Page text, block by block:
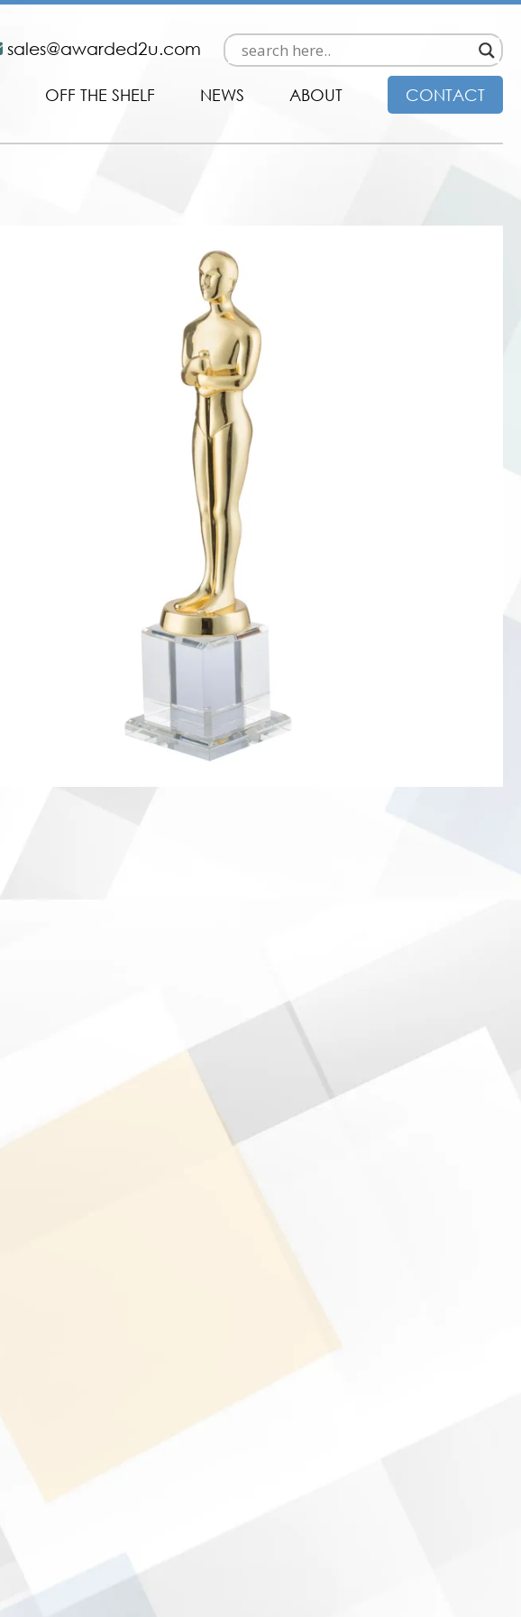
sales@awarded2u.com
OFF THE SHELF NEWS ABOUT CONTACT